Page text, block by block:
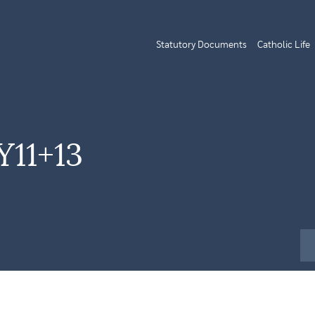
Statutory Documents Catholic Life